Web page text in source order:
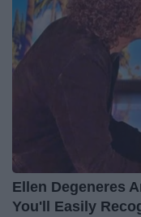
Ellen Degeneres
You'll Easily